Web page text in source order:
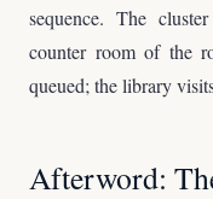
sequence. The
counter room of the
queued; the library
Afterword: